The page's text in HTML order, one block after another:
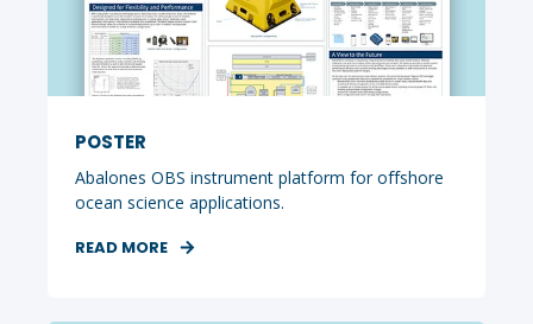
POSTER
Abalones OBS instrument platform for offshore
ocean science applications.
READ MORE